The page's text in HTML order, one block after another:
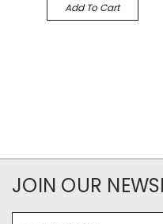
Add To Cart
JOIN OUR